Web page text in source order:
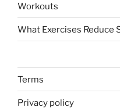
Workouts
What Exercises Reduce
Terms
Privacy policy